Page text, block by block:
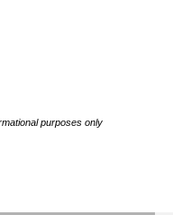
purposes only